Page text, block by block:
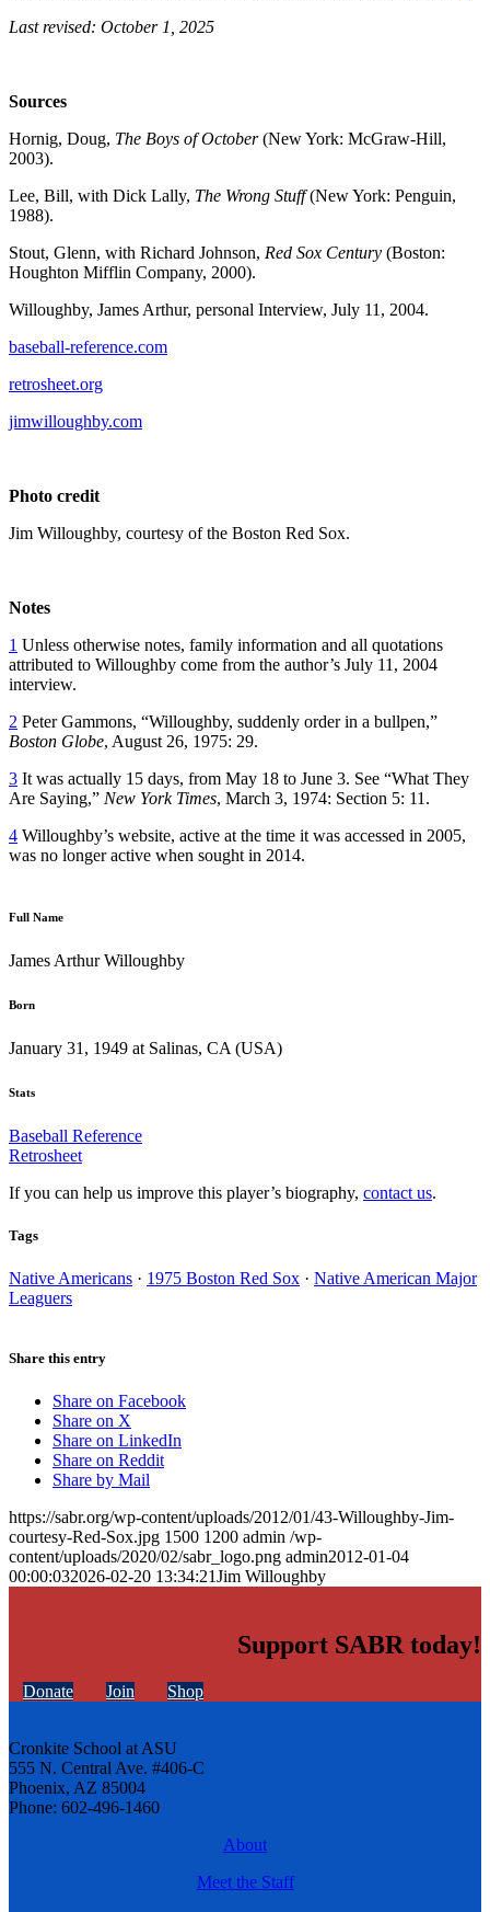
Last revised: October 1, 2025
Sources
Hornig, Doug, The Boys of October(New York: McGraw-Hill,
2003).
Lee, Bill, with Dick Lally, The Wrong Stuff(New York: Penguin,
1988).
Stout, Glenn, with Richard Johnson, Red Sox Century (Boston:
Houghton Mifflin Company, 2000).
Willoughby, James Arthur, personal Interview, July 11, 2004.
baseball-reference.com
retrosheet.org
jimwilloughby.com
Photo credit
Jim Willoughby, courtesy of the Boston Red Sox.
Notes
1 Unless otherwise notes, family information and all quotations
attributed to Willoughby come from the author’s July 11, 2004
interview.
2 Peter Gammons, “Willoughby, suddenly order in a bullpen,”
Boston Globe, August 26, 1975: 29.
3 It was actually 15 days, from May 18 to June 3. See “What They
Are Saying,” New York Times, March 3, 1974: Section 5: 11.
4 Willoughby’s website, active at the time it was accessed in 2005,
was no longer active when sought in 2014.
Full Name
James Arthur Willoughby
Born
January 31, 1949 at Salinas, CA (USA)
Stats
Baseball Reference
Retrosheet
If you can help us improve this player’s biography, contact us.
Tags
Native Americans · 1975 Boston Red Sox · Native American Major
Leaguers
Share this entry
Share on Facebook
Share on X
Share on LinkedIn
Share on Reddit
Share by Mail
https://sabr.org/wp-content/uploads/2012/01/43-Willoughby-Jim-
courtesy-Red-Sox.jpg 1500 1200 admin /wp-
content/uploads/2020/02/sabr_logo.png admin2012-01-04
00:00:032026-02-20 13:34:21Jim Willoughby
Support SABR today!
Donate Join Shop
Cronkite School at ASU
555 N. Central Ave. #406-C
Phoenix, AZ 85004
Phone: 602-496-1460
About
Meet the Staff